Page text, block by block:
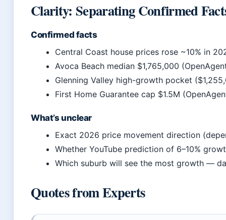
Clarity: Separating Confirmed
Confirmed facts
Central Coast house prices rose ~10% in
Avoca Beach median $1,765,000
Glenning Valley high-growth pocket
First Home Guarantee cap $1.5M
What’s unclear
Exact 2026 price movement direction
Whether YouTube prediction of 6–10%
Which suburb will see the most growth —
Quotes from Experts